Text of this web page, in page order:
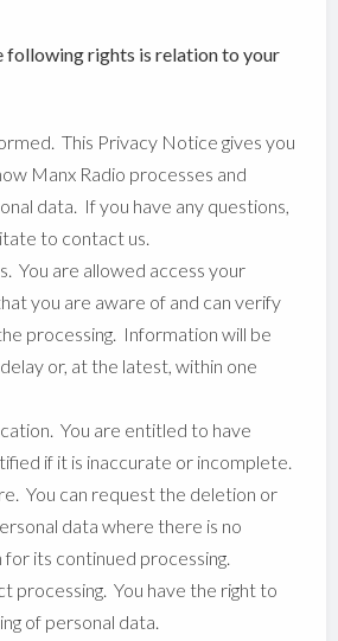
following rights is relation to your
This Privacy Notice gives you
Manx Radio processes and
data. If you have any questions,
to contact us.
You are allowed access your
you are aware of and can verify
processing. Information will be
or, at the latest, within one
You are entitled to have
if it is inaccurate or incomplete.
You can request the deletion or
data where there is no
for its continued processing.
processing. You have the right to
of personal data.